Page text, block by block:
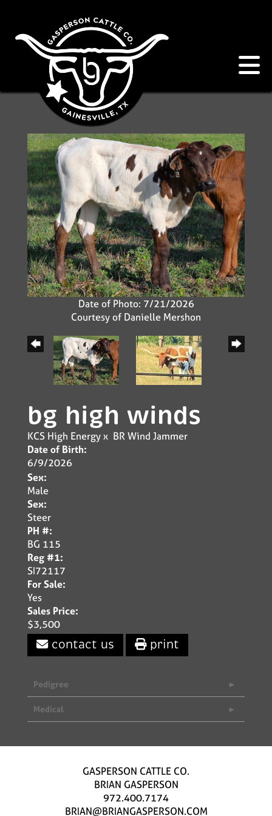
Date of Photo: 7/21/2026
Courtesy of Danielle Mershon
bg high winds
KCS High Energyx BR Wind Jammer
Date of Birth:
6/9/2026
Sex:
Male
Sex:
Steer
PH #:
BG 115
Reg #1:
SI72117
For Sale:
Yes
Sales Price:
$3,500
contact us print
Pedigree
Medical
GASPERSON CATTLE CO.
BRIAN GASPERSON
972.400.7174
BRIAN@BRIANGASPERSON.COM